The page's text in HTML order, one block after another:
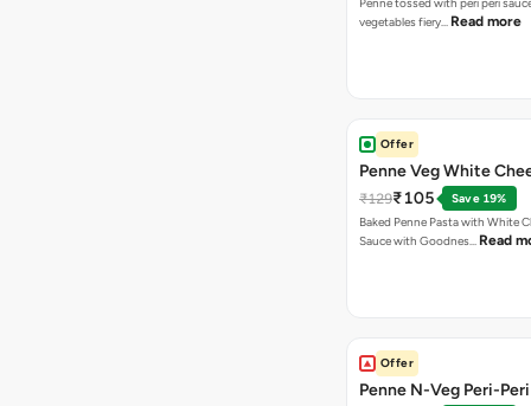
vegetables fiery… Read more
Offer
Penne Veg White
₹129₹105
Save 19%
Baked Penne Pasta with White
Sauce with Goodnes… Read
Offer
Penne N-Veg Peri-